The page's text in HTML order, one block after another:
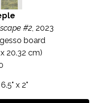
#2, 2023
board
20.32 cm)
x 2"